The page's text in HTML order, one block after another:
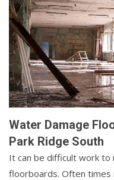
Water Damage
Park Ridge South
It can be difficult work
floorboards. Often times